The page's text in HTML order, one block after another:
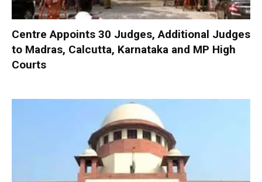
Centre Appoints 30 Judges, Additional Judges
to Madras, Calcutta, Karnataka and MP High
Courts